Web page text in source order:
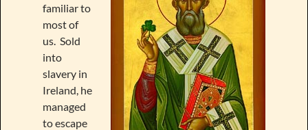
familiar to
most of
us. Sold
into
slavery in
Ireland, he
managed
to escape